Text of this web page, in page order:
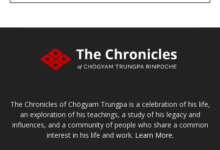
The Chronicles of Chögyam Trungpa is a celebration of his life,
an exploration of his teachings, a study of his legacy and
influences, and a community of people who share a common
interest in his life and work. Learn More.